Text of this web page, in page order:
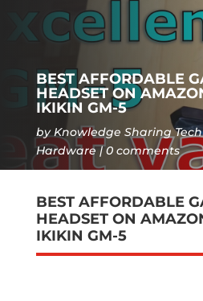
BEST AFFORDABLE
HEADSET ON
IKIKIN GM-5
byKnowledge Sharing Tech
Hardware
0 comments
BEST AFFORDABLE
HEADSET ON
IKIKIN GM-5